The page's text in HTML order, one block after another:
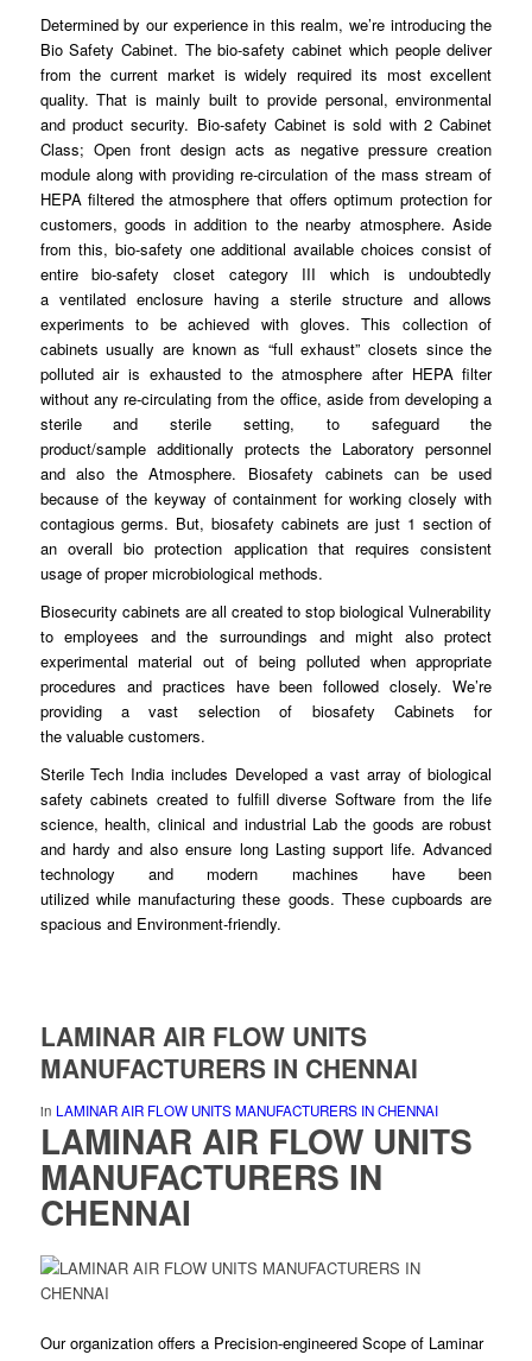
Determined by our experiencein this realm, we’re introducing the
Bio SafetyCabinet. The bio-safety cabinet which people deliver
from the current market iswidely required its most excellent
quality. That is mainly built to providepersonal, environmental
and productsecurity. Bio-safety Cabinet is sold with 2 Cabinet
Class; Open front design acts as negativepressure creation
module along with providing re-circulation of the mass stream of
HEPA filtered the atmosphere that offers optimum protectionfor
customers, goods in addition to the nearby atmosphere. Aside
from this, bio-safety one additional available choices consist of
entire bio-safety closet category III which is undoubtedly
a ventilatedenclosure having a sterile structure and allows
experiments to be achieved with gloves. This collection of
cabinets usually are known as “fullexhaust” closets since the
polluted air is exhausted to theatmosphere after HEPA filter
without any re-circulating from the office, aside from developing a
sterile and sterile setting, to safeguard the
product/sample additionally protects the Laboratory personnel
and also the Atmosphere. Biosafety cabinets can be used
because of the keyway of containment for working closely with
contagious germs. But, biosafetycabinets are just 1 section of
an overall bio protection application thatrequires consistent
usage of proper microbiological methods.
Biosecurity cabinets are all created to stop biological Vulnerability
toemployees and the surroundings and might also protect
experimental material out of being pollutedwhen appropriate
procedures and practices have been followed closely. We’re
providing a vast selection of biosafety Cabinets for
the valuablecustomers.
Sterile Tech India includes Developed a vast array of biological
safety cabinets created to fulfill diverseSoftware from the life
science, health, clinical and industrial Lab the goods are robust
and hardy and also ensure longLasting support life. Advanced
technology and modern machines have been
utilized whilemanufacturing these goods. These cupboards are
spacious and Environment-friendly.
LAMINAR AIR FLOW UNITS
MANUFACTURERS IN CHENNAI
in LAMINAR AIR FLOW UNITS MANUFACTURERS IN CHENNAI
LAMINAR AIR FLOW UNITS
MANUFACTURERS IN
CHENNAI
Our organization offers a Precision-engineeredScope of Laminar